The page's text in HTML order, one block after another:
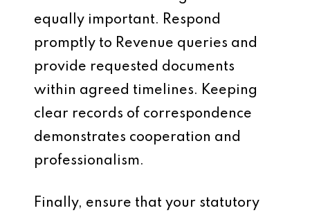
equally important. Respond
promptly to Revenue queries and
provide requested documents
within agreed timelines. Keeping
clear records of correspondence
demonstrates cooperation and
professionalism.
Finally, ensure that your statutory